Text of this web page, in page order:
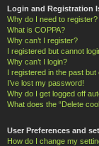
Login and Registration
Why do I need to register?
What is COPPA?
Why can’t I register?
I registered but cannot
Why can’t I login?
I registered in the past
I’ve lost my password!
Why do I get logged off
What does the “Delete
User Preferences and
How do I change my